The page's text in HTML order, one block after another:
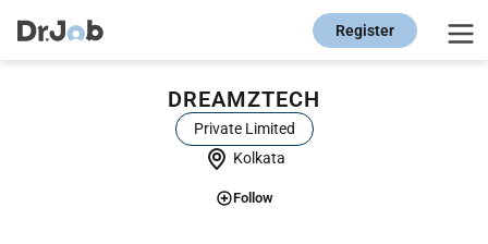
Register
DREAMZTECH
Private Limited
Kolkata
Follow